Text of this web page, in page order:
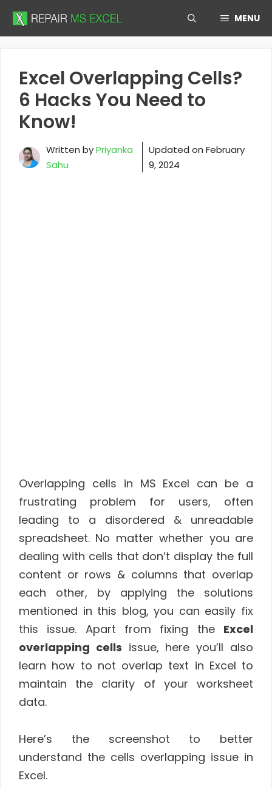
Skip
MENU
Excel Overlapping Cells?
6 Hacks You Need to
Know!
Written byPriyanka
Sahu
Updated onFebruary
9, 2024
Overlapping cells in MS Excel can be a
frustrating problem for users, often
leading to a disordered & unreadable
spreadsheet. No matter whether you are
dealing with cells that don’t display the full
content or rows & columns that overlap
each other, by applying the solutions
mentioned in this blog, you can easily fix
this issue. Apart from fixing the Excel
overlapping cells issue, here you’ll also
learn how to not overlap text in Excel to
maintain the clarity of your worksheet
data.
Here’s the screenshot to better
understand the cells overlapping issue in
Excel.